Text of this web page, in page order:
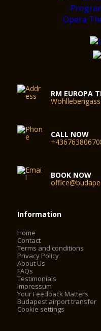
RM EUROPA
CALL NOW
BOOK NOW
Information
Home
Contact
Terms and conditions
Privacy Policy
About Us
FAQs
Testimonials
Impressum
Your Feedback Matters
Budapest airport transfer
Cookie settings